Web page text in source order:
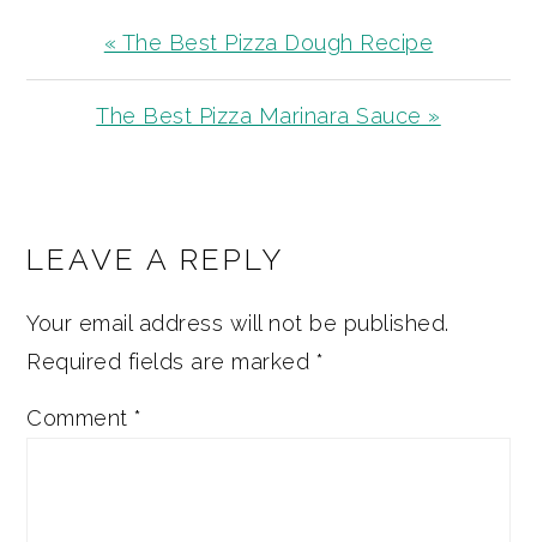
Previous
Post:
« The Best Pizza Dough Recipe
Next
The Best Pizza Marinara Sauce »
INTERACTIONS
LEAVE A REPLY
Your email address will not be published.
Required fields are marked *
Comment*